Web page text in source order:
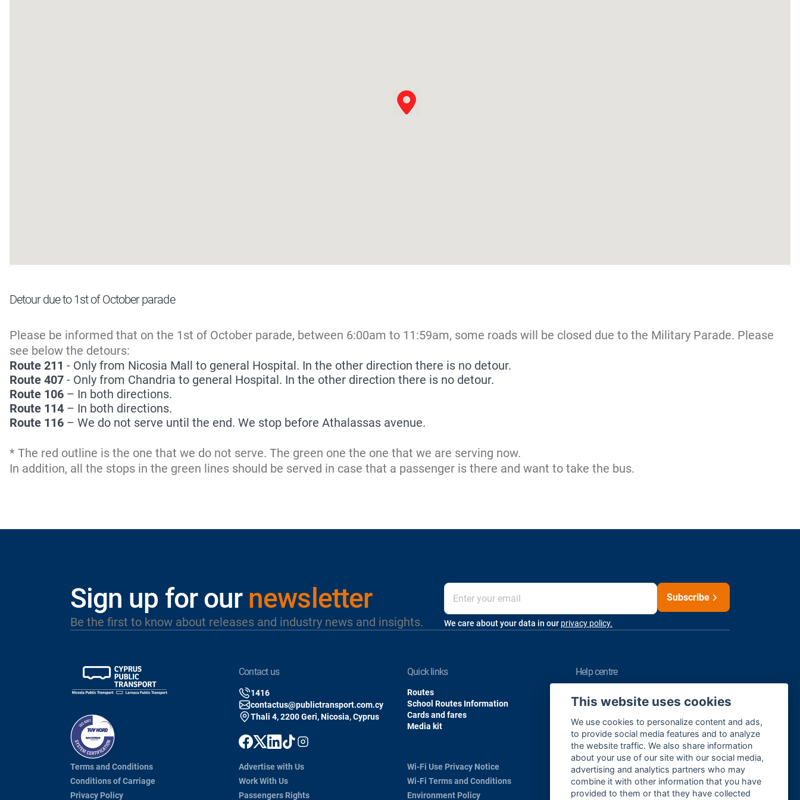
Detour due to 1st of October parade
Please be informed that on the 1st of October parade, between 6:00am to 11:59am, some roads will be closed due to the Military Parade. Please
see below the detours:
Route 211 - Only from Nicosia Mall to general Hospital. In the other direction there is no detour.
Route 407 - Only from Chandria to general Hospital. In the other direction there is no detour.
Route 106 – In both directions.
Route 114 – In both directions.
Route 116 – We do not serve until the end. We stop before Athalassas avenue.
* The red outline is the one that we do not serve. The green one the one that we are serving now.
In addition, all the stops in the green lines should be served in case that a passenger is there and want to take the bus.
Sign up for our newsletter
Be the first to know about releases and industry news and insights. We care about your data in our privacy policy.
Subscribe
contact us
1416
contactus@publictransport.com.cy
Thali 4, 2200 Geri, Nicosia, Cyprus
quick links
Routes
School Routes Information
Cards and fares
Media kit
help centre
Contact us
Terms and Conditions
Conditions of Carriage
Privacy Policy
Advertise with Us
Work With Us
Passengers Rights
Wi-Fi Use Privacy Notice
Wi-Fi Terms and Conditions
Environment Policy
Sitemap
Cookie Settings
This website uses cookies
We use cookies to personalize content and ads,
to provide social media features and to analyze
the website traffic. We also share information
about your use of our site with our social media,
advertising and analytics partners who may
combine it with other information that you have
provided to them or that they have collected